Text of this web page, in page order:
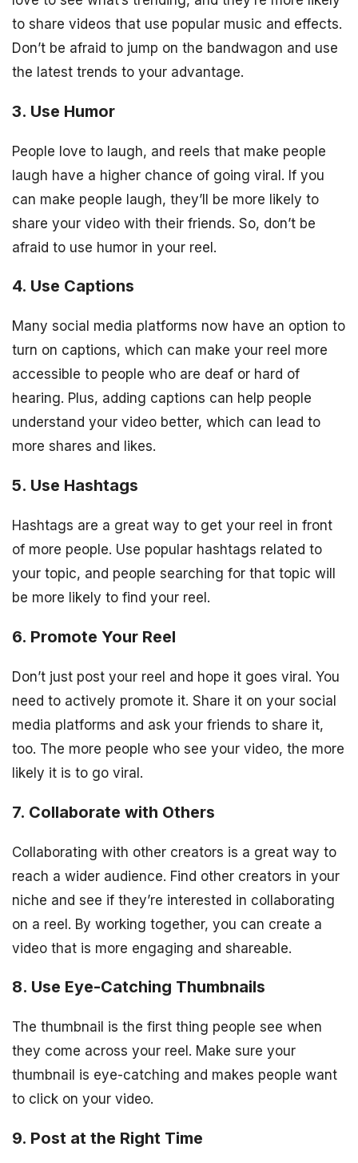
to share videos that use popular music and effects.
Don’t be afraid to jump on the bandwagon and use
the latest trends to your advantage.
3. Use Humor
People love to laugh, and reels that make people
laugh have a higher chance of going viral. If you
can make people laugh, they’ll be more likely to
share your video with their friends. So, don’t be
afraid to use humor in your reel.
4. Use Captions
Many social media platforms now have an option to
turn on captions, which can make your reel more
accessible to people who are deaf or hard of
hearing. Plus, adding captions can help people
understand your video better, which can lead to
more shares and likes.
5. Use Hashtags
Hashtags are a great way to get your reel in front
of more people. Use popular hashtags related to
your topic, and people searching for that topic will
be more likely to find your reel.
6. Promote Your Reel
Don’t just post your reel and hope it goes viral. You
need to actively promote it. Share it on your social
media platforms and ask your friends to share it,
too. The more people who see your video, the more
likely it is to go viral.
7. Collaborate with Others
Collaborating with other creators is a great way to
reach a wider audience. Find other creators in your
niche and see if they’re interested in collaborating
on a reel. By working together, you can create a
video that is more engaging and shareable.
8. Use Eye-Catching Thumbnails
The thumbnail is the first thing people see when
they come across your reel. Make sure your
thumbnail is eye-catching and makes people want
to click on your video.
9. Post at the Right Time